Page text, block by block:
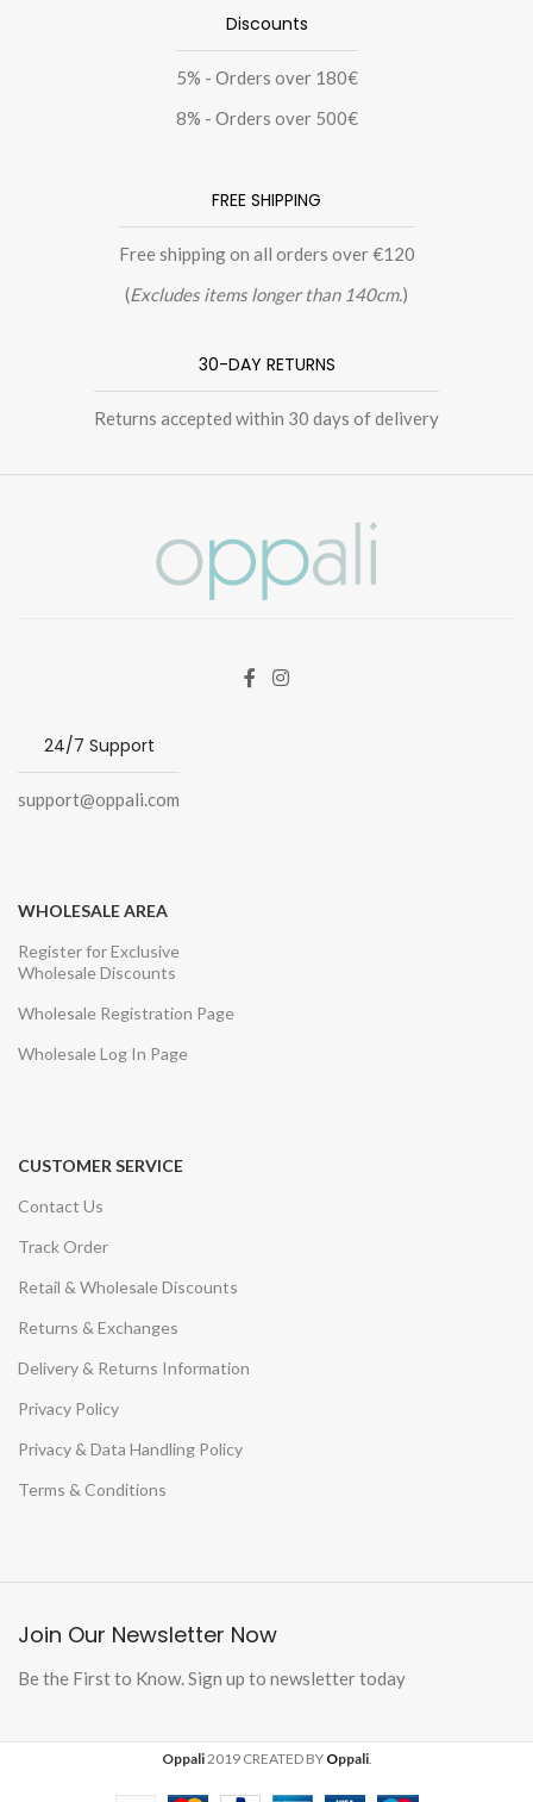
Discounts
5% - Οrders over 180€
8% - Οrders over 500€
FREE SHIPPING
Free shipping on all orders over €120
(Excludes items longer than 140cm.)
30-DAY RETURNS
Returns accepted within 30 days of delivery
24/7 Support
support@oppali.com
WHOLESALE AREA
Register for Exclusive
Wholesale Discounts
Wholesale Registration Page
Wholesale Log In Page
CUSTOMER SERVICE
Contact Us
Track Order
Retail & Wholesale Discounts
Returns & Exchanges
Delivery & Returns Information
Privacy Policy
Privacy & Data Handling Policy
Terms & Conditions
Join Our Newsletter Now
Be the First to Know. Sign up to newsletter today
Oppali2019 CREATED BY Oppali.